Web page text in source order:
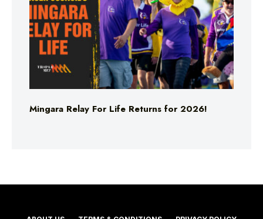
Mingara Relay For Life Returns for 2026!